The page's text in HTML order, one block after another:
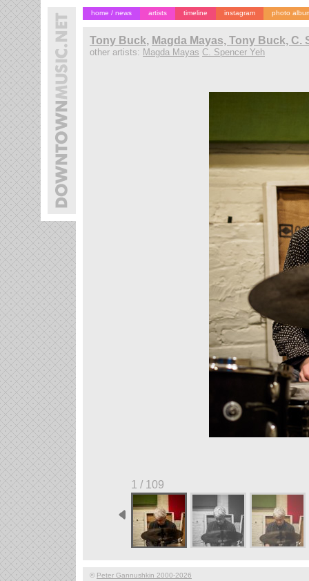
home / news artists timeline instagram photo
Tony Buck, Magda Mayas, Tony Buck, C.
other artists: Magda Mayas C. Spencer Yeh
1 / 109
© Peter Gannushkin 2000-2026